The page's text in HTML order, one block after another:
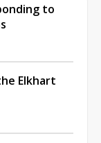
to
Elkhart